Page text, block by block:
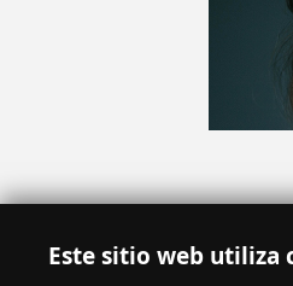
Este sitio web utiliza